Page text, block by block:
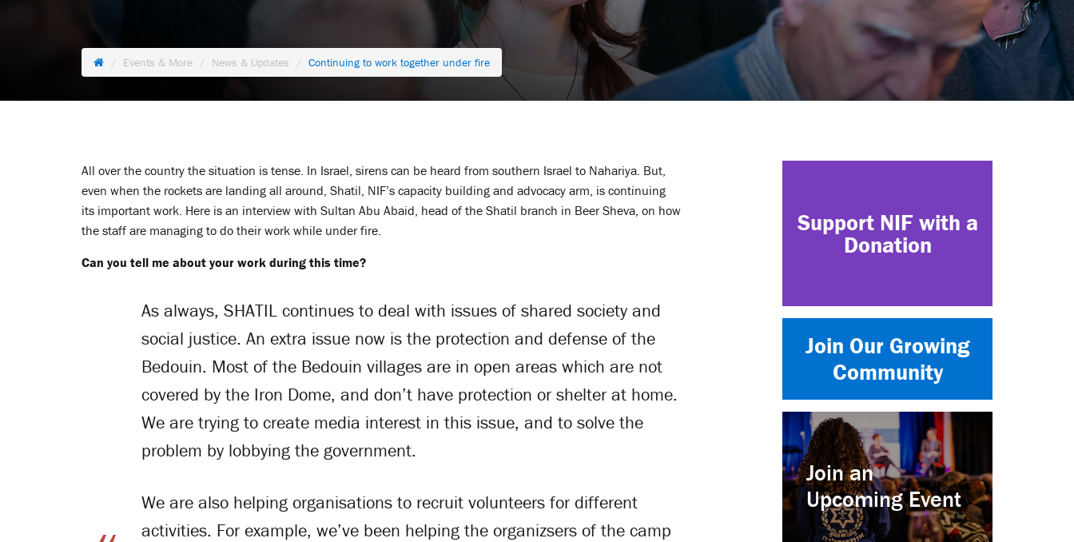
Events & More News & Updates Continuing to work together under fire
All over the country the situation is tense. In Israel, sirens can be heard from southern Israel to Nahariya. But,
even when the rockets are landing all around, Shatil, NIF’s capacity building and advocacy arm, is continuing
its important work. Here is an interview with Sultan Abu Abaid, head of the Shatil branch in Beer Sheva, on how
the staff are managing to do their work while under fire.
Can you tell me about your work during this time?
As always, SHATIL continues to deal with issues of shared society and
social justice. An extra issue now is the protection and defense of the
Bedouin. Most of the Bedouin villages are in open areas which are not
covered by the Iron Dome, and don’t have protection or shelter at home.
We are trying to create media interest in this issue, and to solve the
problem by lobbying the government.
We are also helping organisations to recruit volunteers for different
activities. For example, we’ve been helping the organizsers of the camp
Support NIF with a
Donation
Join Our Growing
Community
Join an
Upcoming Event